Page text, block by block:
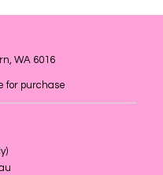
WA 6016
for purchase